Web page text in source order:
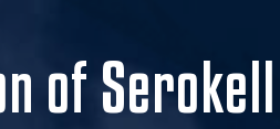
of Serokell